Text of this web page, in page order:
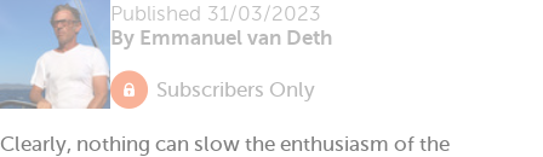
Published 31/03/2023
By Emmanuel van Deth
Subscribers Only
Clearly, nothing can slow the enthusiasm of the